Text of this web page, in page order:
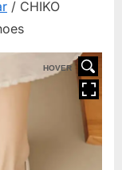
/ CHIKO
HOVER